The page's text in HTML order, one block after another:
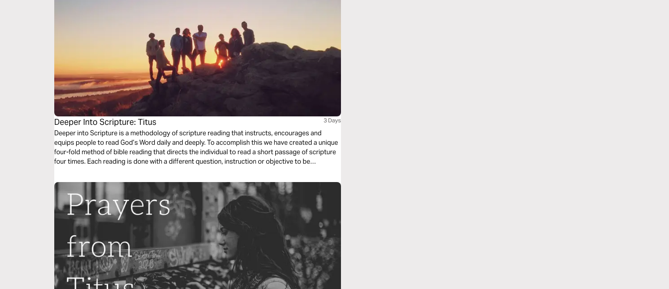
Deeper Into Scripture: Titus 3 Days
Deeper into Scripture is a methodology of scripture reading that instructs, encourages and
equips people to read God’s Word daily and deeply. To accomplish this we have created a unique
four-fold method of bible reading that directs the individual to read a short passage of scripture
four times. Each reading is done with a different question, instruction or objective to be
draws us closer to Him.